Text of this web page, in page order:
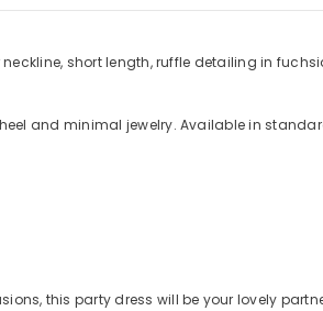
short length, ruffle detailing in
and minimal jewelry. Available in
this party dress will be your lovely